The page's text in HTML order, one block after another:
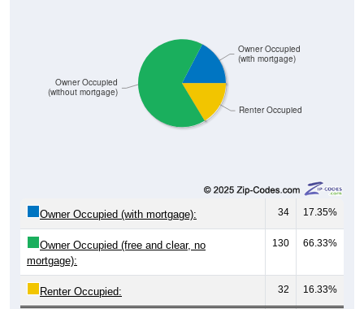
Renter Occupied
Owner Occupied
(without mortgage)
Owner Occupied
(with mortgage)
Owner Occupied (with mortgage): 34 17.35%
Owner Occupied (free and clear, no
mortgage):
130 66.33%
Renter Occupied: 32 16.33%